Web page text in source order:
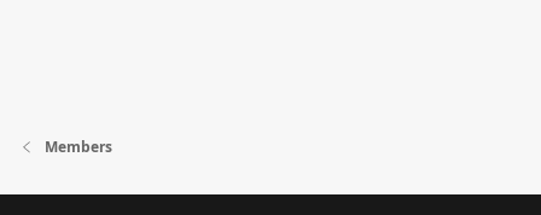
Members